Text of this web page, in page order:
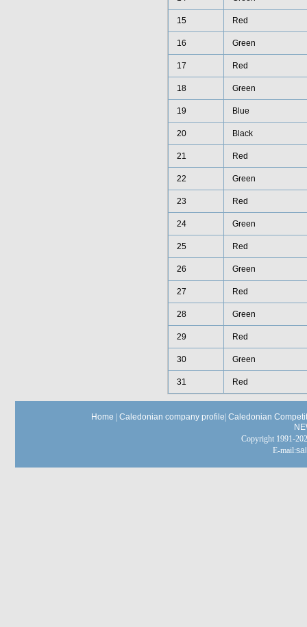
15 Red
16 Green
17 Red
18 Green
19 Blue
20 Black
21 Red
22 Green
23 Red
24 Green
25 Red
26 Green
27 Red
28 Green
29 Red
30 Green
31 Red
Home Caledonian company profile Caledonian
Copyright 1991-
E-mail: